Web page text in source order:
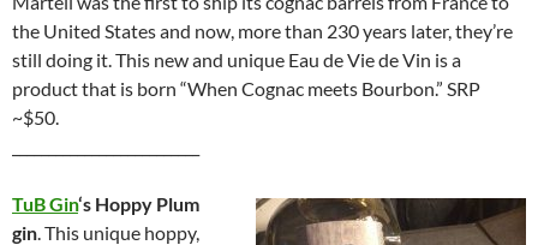
the United States and now, more than 230 years later, they’re
still doing it. This new and unique Eau de Vie de Vin is a
product that is born “When Cognac meets Bourbon.” SRP
~$50.
TuB Gin‘s Hoppy Plum
gin. This unique hoppy,